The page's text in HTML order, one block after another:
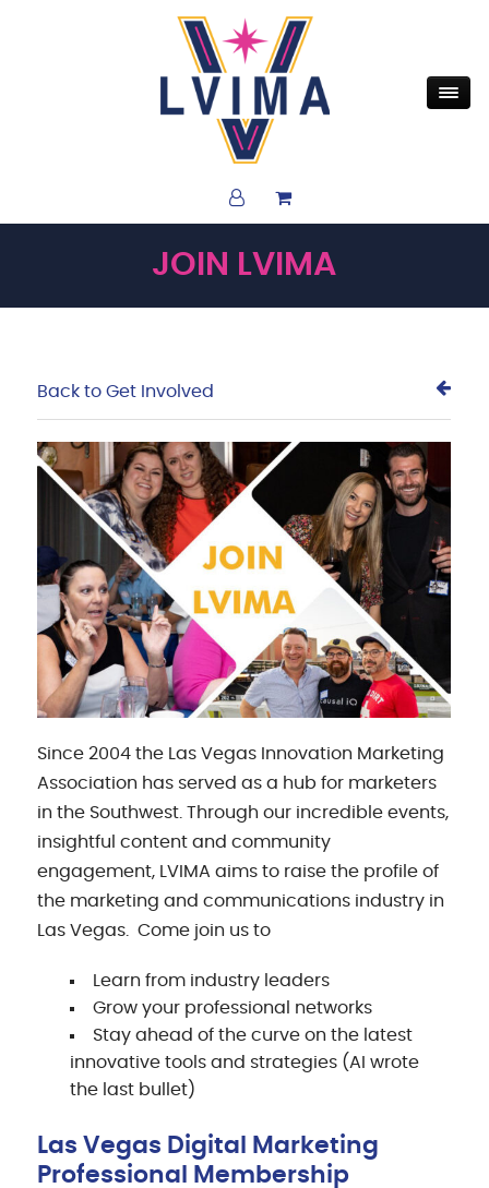
JOIN LVIMA
Back to Get Involved
Since 2004 the Las Vegas Innovation Marketing
Association has served as a hub for marketers
in the Southwest. Through our incredible events,
insightful content and community
engagement, LVIMA aims to raise the profile of
the marketing and communications industry in
Las Vegas. Come join us to
Learn from industry leaders
Grow your professional networks
Stay ahead of the curve on the latest
innovative tools and strategies (AI wrote
the last bullet)
Las Vegas Digital Marketing
Professional Membership